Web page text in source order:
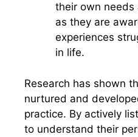
their own needs
as they are
experiences
in life.
Research has shown
nurtured and
practice. By actively
to understand their